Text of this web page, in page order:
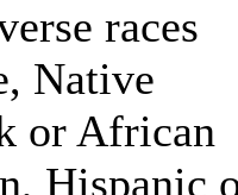
races
Native
or African
Hispanic